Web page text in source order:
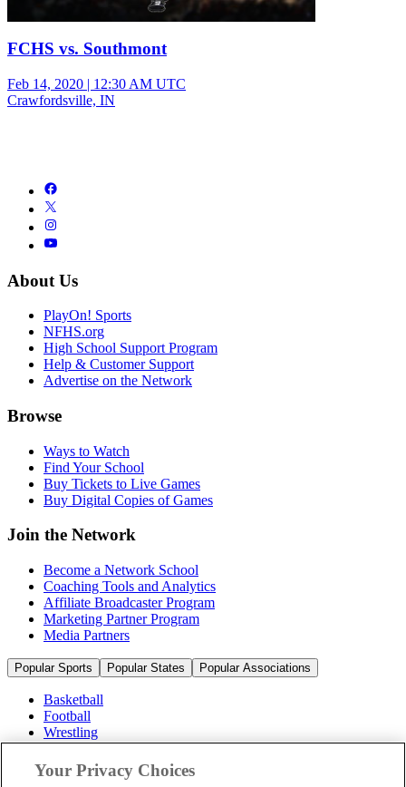
FCHS vs. Southmont
Feb 14, 2020 | 12:30 AM UTC
Crawfordsville, IN
About Us
PlayOn! Sports
NFHS.org
High School Support Program
Help & Customer Support
Advertise on the Network
Browse
Ways to Watch
Find Your School
Buy Tickets to Live Games
Buy Digital Copies of Games
Join the Network
Become a Network School
Coaching Tools and Analytics
Affiliate Broadcaster Program
Marketing Partner Program
Media Partners
Popular Sports Popular States Popular Associations
Basketball
Football
Wrestling
Volleyball
Soccer
Cheerleading & Dance
Your Privacy Choices